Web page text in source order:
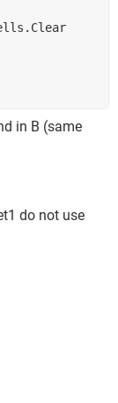
in B (same
do not use